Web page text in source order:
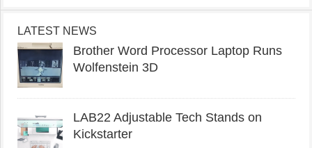
LATEST NEWS
Brother Word Processor Laptop Runs
Wolfenstein 3D
LAB22 Adjustable Tech Stands on
Kickstarter